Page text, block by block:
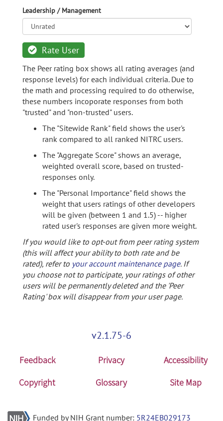
Leadership / Management
Rate User
The Peer rating box shows all rating averages (and
response levels) for each individual criteria. Due to
the math and processing required to do otherwise,
these numbers incoporate responses from both
"trusted" and "non-trusted" users.
The "Sitewide Rank" field shows the user's
rank compared to all ranked NITRC users.
The "Aggregate Score" shows an average,
weighted overall score, based on trusted-
responses only.
The "Personal Importance" field shows the
weight that users ratings of other developers
will be given (between 1 and 1.5) -- higher
rated user's responses are given more weight.
If you would like to opt-out from peer rating system
(this will affect your ability to both rate and be
rated), refer to your account maintenance page. If
you choose not to participate, your ratings of other
users will be permanently deleted and the 'Peer
Rating' box will disappear from your user page.
v2.1.75-6
Feedback Privacy
Accessibility
Copyright
Glossary Site Map
Funded by NIH Grant number: 5R24EB029173